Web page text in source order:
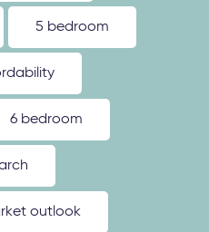
5 bedroom
6 bedroom
outlook